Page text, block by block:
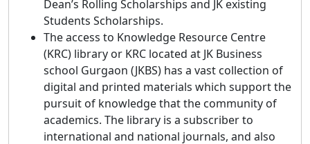
Dean’s Rolling Scholarships and JK existing
Students Scholarships.
The access to Knowledge Resource Centre
(KRC) library or KRC located at JK Business
school Gurgaon (JKBS) has a vast collection of
digital and printed materials which support the
pursuit of knowledge that the community of
academics. The library is a subscriber to
international and national journals, and also